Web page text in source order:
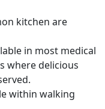
kitchen are
in most medical
where delicious
within walking